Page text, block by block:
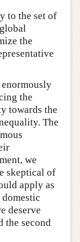
to the set of
the
the
towards the
The
we
skeptical of
apply as
deserve
the second